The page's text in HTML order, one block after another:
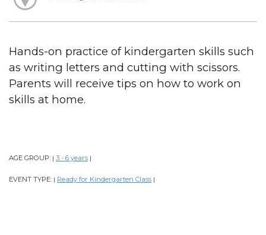
Hands-on practice of kindergarten skills such
as writing letters and cutting with scissors.
Parents will receive tips on how to work on
skills at home.
AGE GROUP: | 3 - 6 years |
EVENT TYPE: | Ready for Kindergarten Class |